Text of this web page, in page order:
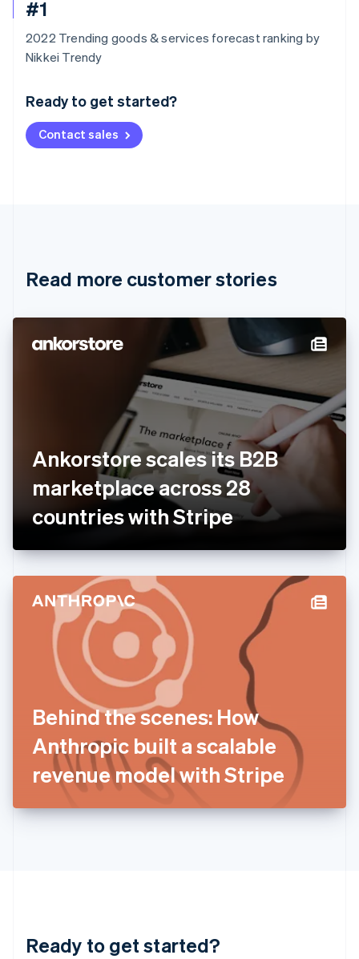
#1
2022 Trending goods & services forecast ranking by
Nikkei Trendy
Ready to get started?
Contact sales
Read more customer stories
Ankorstore scales its B2B
marketplace across 28
countries with Stripe
Behind the scenes: How
Anthropic built a scalable
revenue model with Stripe
Ready to get started?
Australia
Deutsch English
NederlandsFrançais Deutsch
Brazil
Cyprus
Denmark
Svenska
FrançaisEnglish
DeutschEnglish
Gibraltar
English
English
Hong Kong SAR, China
English简体中文
Hungary
English
India
English
Ireland
English
ItalianoEnglish
日本語English
Latvia
English
DeutschEnglish
English 简体中文